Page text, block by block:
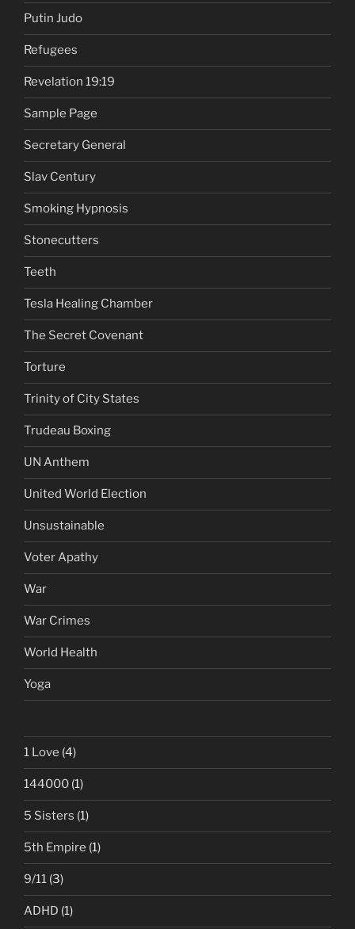
Putin Judo
Refugees
Revelation 19:19
Sample Page
Secretary General
Slav Century
Smoking Hypnosis
Stonecutters
Teeth
Tesla Healing Chamber
The Secret Covenant
Torture
Trinity of City States
Trudeau Boxing
UN Anthem
United World Election
Unsustainable
Voter Apathy
War
War Crimes
World Health
Yoga
1 Love (4)
144000 (1)
5 Sisters (1)
5th Empire (1)
9/11 (3)
ADHD (1)